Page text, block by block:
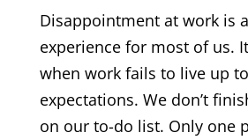
Disappointment at work is
experience for most of us.
when work fails to live up
expectations. We don’t
on our to-do list. Only one